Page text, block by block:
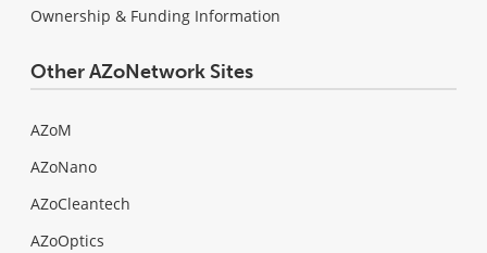
Ownership & Funding Information
Other AZoNetwork Sites
AZoM
AZoNano
AZoCleantech
AZoOptics